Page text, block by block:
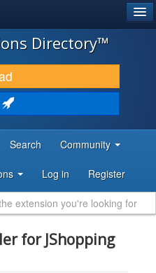
Directory™
Search Community
Log in Register
for JShopping